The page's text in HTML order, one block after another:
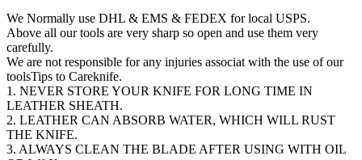
We Normally use DHL & EMS & FEDEX for local USPS.
Above all our tools are very sharp so open and use them very
carefully.
We are not responsible for any injuries associat with the use of our
toolsTips to Careknife.
1. NEVER STORE YOUR KNIFE FOR LONG TIME IN
LEATHER SHEATH.
2. LEATHER CAN ABSORB WATER, WHICH WILL RUST
THE KNIFE.
3. ALWAYS CLEAN THE BLADE AFTER USING WITH OIL